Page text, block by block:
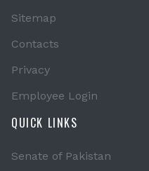
Sitemap
Contacts
Privacy
Employee Login
QUICK LINKS
Senate of Pakistan